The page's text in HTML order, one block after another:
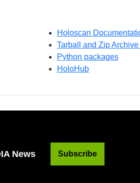
Holoscan
Tarball and Zip
Python packages
HoloHub
News Subscribe